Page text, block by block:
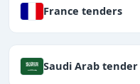
France tenders
Saudi Arab tender